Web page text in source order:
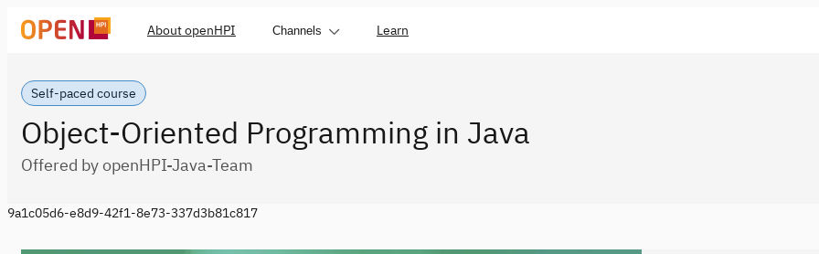
About openHPI Channels Learn
Self-paced course
Object-Oriented Programming in Java
Offered by openHPI-Java-Team
9a1c05d6-e8d9-42f1-8e73-337d3b81c817